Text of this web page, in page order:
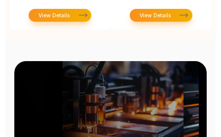
View Details View Details